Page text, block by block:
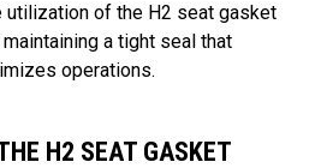
utilization of the H2 seat gasket
a tight seal that
operations.
H2 SEAT GASKET